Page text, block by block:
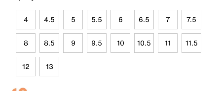
4 4.5 5 5.5 6 6.5 7 7.5
8 8.5 9 9.5 10 10.5 11 11.5
12 13